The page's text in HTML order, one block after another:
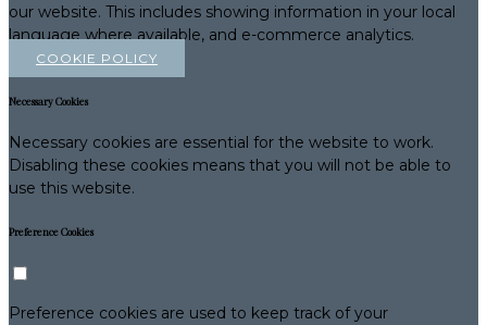
our website. This includes showing information in your local
language where available, and e-commerce analytics.
COOKIE POLICY
Necessary Cookies
Necessary cookies are essential for the website to work.
Disabling these cookies means that you will not be able to
use this website.
Preference Cookies
Preference cookies are used to keep track of your